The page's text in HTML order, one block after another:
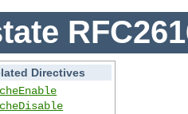
Directives